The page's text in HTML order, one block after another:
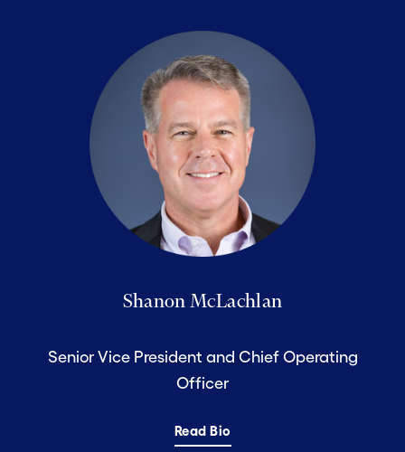
Shanon McLachlan
Senior Vice President and Chief Operating
Officer
Read Bio